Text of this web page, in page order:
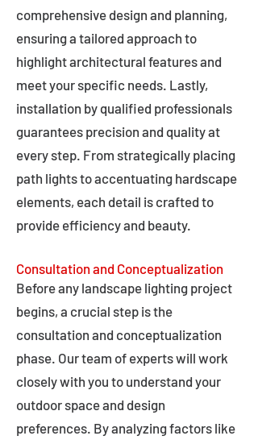
comprehensive design and planning,
ensuring a tailored approach to
highlight architectural features and
meet your specific needs. Lastly,
installation by qualified professionals
guarantees precision and quality at
every step. From strategically placing
path lights to accentuating hardscape
elements, each detail is crafted to
provide efficiency and beauty.
Consultation and Conceptualization
Before any landscape lighting project
begins, a crucial step is the
consultation and conceptualization
phase. Our team of experts will work
closely with you to understand your
outdoor space and design
preferences. By analyzing factors like